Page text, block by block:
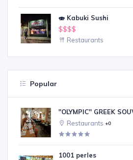
🍣 Kabuki Sushi
$$$$
Restaurants
Popular
''OLYMPIC'' GREEK
Restaurants +0
1001 perles